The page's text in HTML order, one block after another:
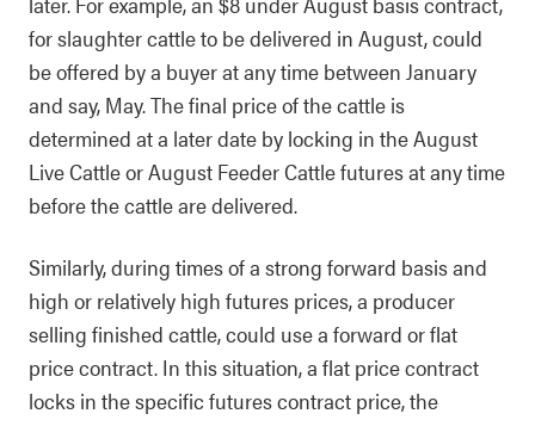
for slaughter cattle to be delivered in August, could
be offered by a buyer at any time between January
and say, May. The final price of the cattle is
determined at a later date by locking in the August
Live Cattle or August Feeder Cattle futures at any time
before the cattle are delivered.
Similarly, during times of a strong forward basis and
high or relatively high futures prices, a producer
selling finished cattle, could use a forward or flat
price contract. In this situation, a flat price contract
locks in the specific futures contract price, the